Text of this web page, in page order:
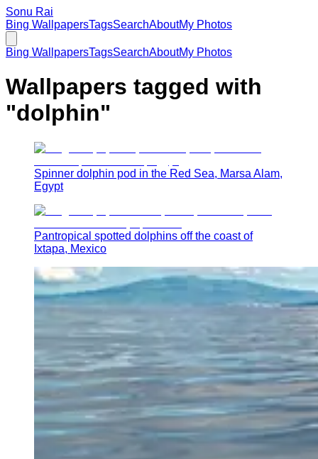
Sonu Rai
Bing WallpapersTagsSearchAboutMy Photos
Bing WallpapersTagsSearchAboutMy Photos
Wallpapers tagged with
"dolphin"
Spinner dolphin pod in the Red Sea, Marsa Alam,
Egypt
Pantropical spotted dolphins off the coast of
Ixtapa, Mexico